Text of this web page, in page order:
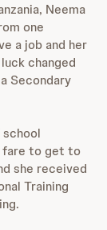
Neema
one
a job and her
changed
Secondary
fare to get to
she received
Training